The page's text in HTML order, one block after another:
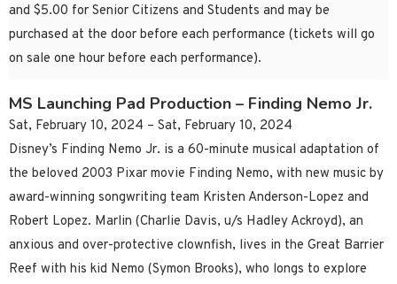
and $5.00 for Senior Citizens and Students and may be
purchased at the door before each performance (tickets will go
on sale one hour before each performance).
MS Launching Pad Production – Finding Nemo Jr.
Sat, February 10, 2024 – Sat, February 10, 2024
Disney’s Finding Nemo Jr. is a 60-minute musical adaptation of
the beloved 2003 Pixar movie Finding Nemo, with new music by
award-winning songwriting team Kristen Anderson-Lopez and
Robert Lopez. Marlin (Charlie Davis, u/s Hadley Ackroyd), an
anxious and over-protective clownfish, lives in the Great Barrier
Reef with his kid Nemo (Symon Brooks), who longs to explore